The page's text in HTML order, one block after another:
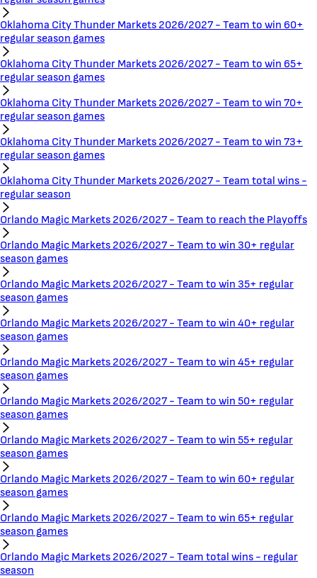
Oklahoma City Thunder Markets 2026/2027 - Team to win 60+
regular season games
Oklahoma City Thunder Markets 2026/2027 - Team to win 65+
regular season games
Oklahoma City Thunder Markets 2026/2027 - Team to win 70+
regular season games
Oklahoma City Thunder Markets 2026/2027 - Team to win 73+
regular season games
Oklahoma City Thunder Markets 2026/2027 - Team total wins -
regular season
Orlando Magic Markets 2026/2027 - Team to reach the Playoffs
Orlando Magic Markets 2026/2027 - Team to win 30+ regular
season games
Orlando Magic Markets 2026/2027 - Team to win 35+ regular
season games
Orlando Magic Markets 2026/2027 - Team to win 40+ regular
season games
Orlando Magic Markets 2026/2027 - Team to win 45+ regular
season games
Orlando Magic Markets 2026/2027 - Team to win 50+ regular
season games
Orlando Magic Markets 2026/2027 - Team to win 55+ regular
season games
Orlando Magic Markets 2026/2027 - Team to win 60+ regular
season games
Orlando Magic Markets 2026/2027 - Team to win 65+ regular
season games
Orlando Magic Markets 2026/2027 - Team total wins - regular
season